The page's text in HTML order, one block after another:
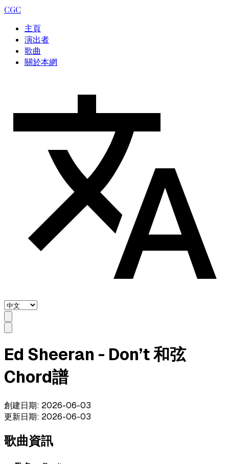
CGC
主頁
演出者
歌曲
關於本網
Ed Sheeran - Don’t 和弦
Chord譜
創建日期: 2026-06-03
更新日期: 2026-06-03
歌曲資訊